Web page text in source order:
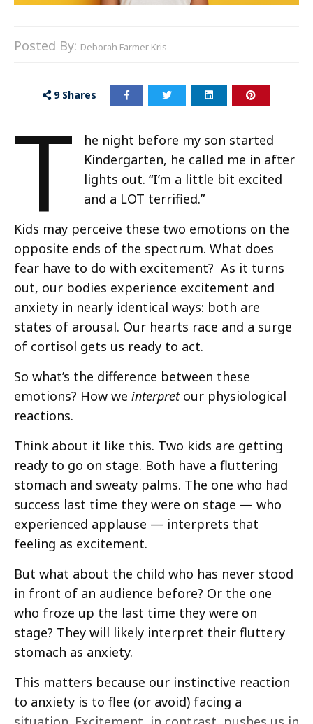
Posted By: Deborah Farmer Kris
9 Shares
T
he night before my son started
Kindergarten, he called me in after
lights out. “I’m a little bit excited
and a LOT terrified.”
Kids may perceive these two emotions on the
opposite ends of the spectrum. What does
fear have to do with excitement? As it turns
out, our bodies experience excitement and
anxiety in nearly identical ways: both are
states of arousal. Our hearts race and a surge
of cortisol gets us ready to act.
So what’s the difference between these
emotions? How we interpretour physiological
reactions.
Think about it like this. Two kids are getting
ready to go on stage. Both have a fluttering
stomach and sweaty palms. The one who had
success last time they were on stage — who
experienced applause — interprets that
feeling as excitement.
But what about the child who has never stood
in front of an audience before? Or the one
who froze up the last time they were on
stage? They will likely interpret their fluttery
stomach as anxiety.
This matters because our instinctive reaction
to anxiety is to flee (or avoid) facing a